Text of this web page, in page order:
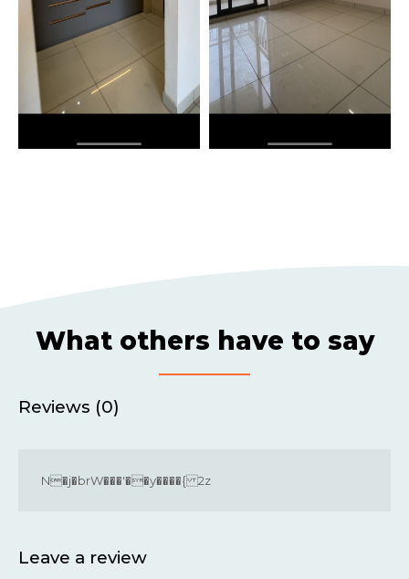
What others have to say
Reviews (0)
N�j�brW���'��y����{ 2z
Leave a review